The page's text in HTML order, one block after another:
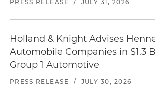
PRESS RELEASE / JULY 31, 2026
Holland & Knight Advises
Automobile Companies in $1.3
Group 1 Automotive
PRESS RELEASE / JULY 30, 2026